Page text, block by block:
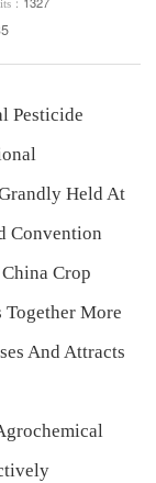
Pesticide
Held At
Convention
Crop
More
And Attracts